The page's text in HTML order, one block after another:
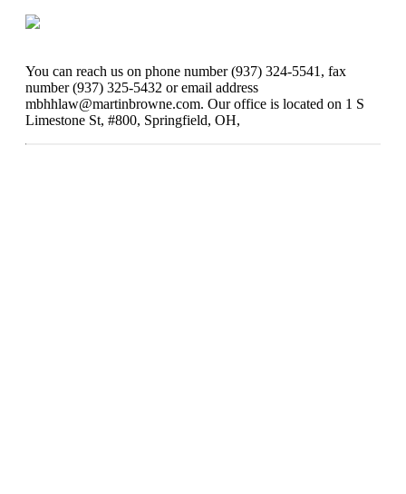
You can reach us on phone number (937) 324-5541, fax
number (937) 325-5432 or email address
mbhhlaw@martinbrowne.com. Our office is located on 1 S
Limestone St, #800, Springfield, OH,